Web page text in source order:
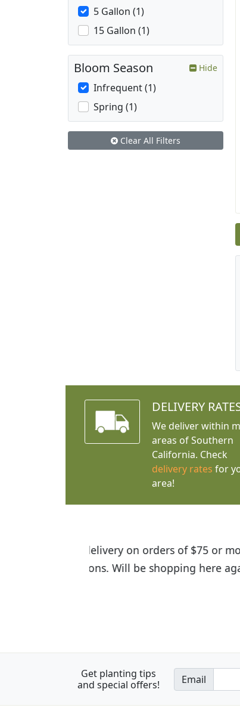
5 Gallon (1)
15 Gallon (1)
Bloom Season Hide
Infrequent (1)
Spring (1)
Clear All Filters
DELIVERY
We deliver within
areas of Southern
California. Check
delivery rates for
area!
I was so happy to find
the quality of the plants
Get planting tips
and special offers!
Email